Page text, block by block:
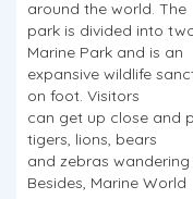
around the world. The
park is divided into
Marine Park and is an
expansive wildlife
on foot. Visitors
can get up close and
tigers, lions, bears
and zebras
Besides, Marine World